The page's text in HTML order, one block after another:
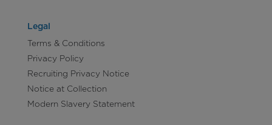
Legal
Terms & Conditions
Privacy Policy
Recruiting Privacy Notice
Notice at Collection
Modern Slavery Statement